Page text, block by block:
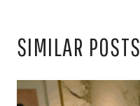
SIMILAR POSTS